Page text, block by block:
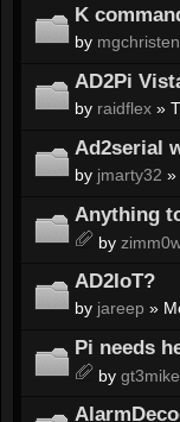
K
by
AD2Pi
by raidflex »
Ad2serial
by jmarty32 »
Anything
by
AD2IoT?
by jareep »
Pi needs
by gt3mike